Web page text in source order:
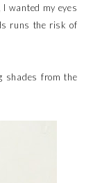
wanted my eyes
runs the risk of
shades from the